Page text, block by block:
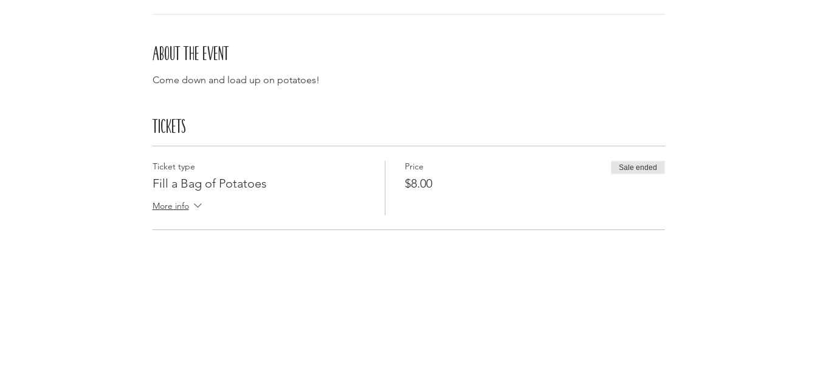
About the event
Come down and load up on potatoes!
Tickets
Ticket type
Fill a Bag of Potatoes
More info
Price
$8.00
Sale ended